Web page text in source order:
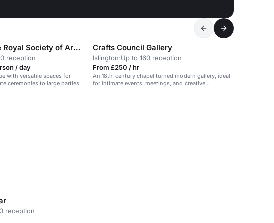
RSA House (The Royal Society of Arts)
reception
/ day
with versatile spaces for
ceremonies to large parties.
Crafts Council Gallery
Islington·Up to 160 reception
From £250 / hr
An 18th-century chapel turned modern gallery, ideal
for intimate events, meetings, and creative
reception